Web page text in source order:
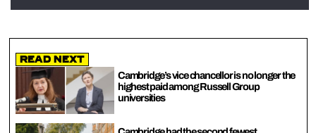
Read Next
Cambridge’s vice chancellor is no longer the
highest paid among Russell Group
universities